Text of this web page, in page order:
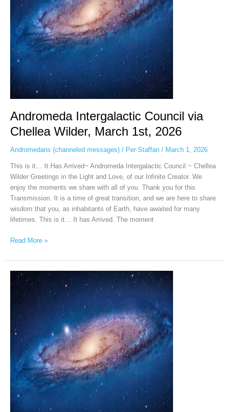
Andromeda Intergalactic Council via
Chellea Wilder, March 1st, 2026
Andromedans (channeled messages)/ Per Staffan / March 1, 2026
This is it… It Has Arrived~ Andromeda Intergalactic Council ~ Chellea
Wilder Greetings in the Light and Love, of our Infinite Creator. We
enjoy the moments we share with all of you. Thank you for this
Transmission. It is a time of great transition, and we are here to share
wisdom that you, as inhabitants of Earth, have awaited for many
lifetimes. This is it… It has Arrived. The moment
March
2026
Read More »
Andromeda
Intergalactic
Wilder,
February
20th,
2026